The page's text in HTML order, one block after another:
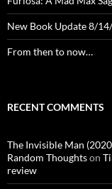
New Book Update 8/
From then to now…
RECENT COMMENTS
The Invisible Man
Random Thoughtson
review